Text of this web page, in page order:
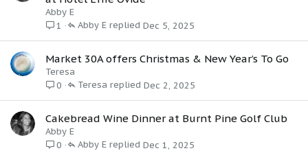
Abby E
1
Dec 5, 2025
Abby E
Market 30A offers Christmas & New Year’s To Go
Teresa
0
Dec 2, 2025
Teresa
Cakebread Wine Dinner at Burnt Pine Golf Club
Abby E
0
Dec 1, 2025
Abby E